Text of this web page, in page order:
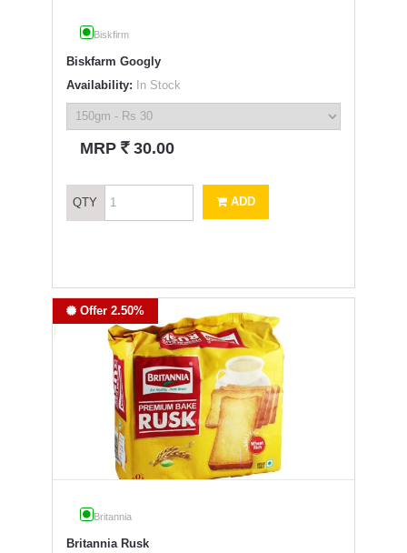
Biskfirm
Biskfarm Googly
Availability: In Stock
MRP ` 30.00
QTY ADD
Offer 2.50%
Britannia
Britannia Rusk